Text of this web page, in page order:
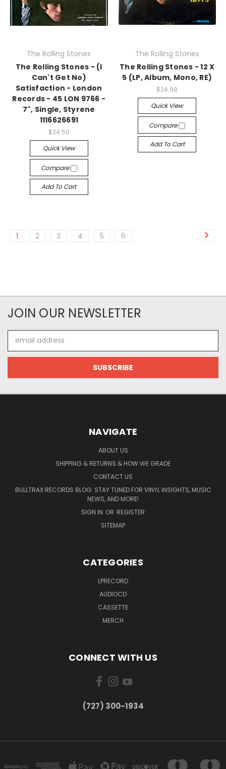
The Rolling Stones
The Rolling Stones - (I
Can't Get No)
Satisfaction - London
Records - 45 LON 9766 -
7", Single, Styrene
1116626691
$24.50
Quick View
Compare
Add To Cart
The Rolling Stones
The Rolling Stones - 12 X
5 (LP, Album, Mono, RE)
$24.99
Quick View
Compare
Add To Cart
1 2 3 4 5 6
JOIN OUR NEWSLETTER
Address
NAVIGATE
ABOUT US
SHIPPING & RETURNS & HOW WE GRADE
CONTACT US
BULLTRAX RECORDS BLOG: STAY TUNED FOR VINYL INSIGHTS, MUSIC
NEWS, AND MORE!
SIGN IN OR REGISTER
SITEMAP
CATEGORIES
LPRECORD
AUDIOCD
CASSETTE
MERCH
CONNECT WITH US
‪(727) 300-1934‬